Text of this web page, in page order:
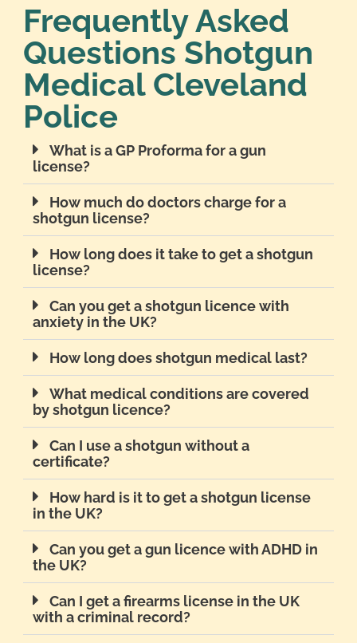
Frequently Asked
Questions Shotgun
Medical Cleveland
Police
What is a GP Proforma for a gun
license?
How much do doctors charge for a
shotgun license?
How long does it take to get a shotgun
license?
Can you get a shotgun licence with
anxiety in the UK?
How long does shotgun medical last?
What medical conditions are covered
by shotgun licence?
Can I use a shotgun without a
certificate?
How hard is it to get a shotgun license
in the UK?
Can you get a gun licence with ADHD in
the UK?
Can I get a firearms license in the UK
with a criminal record?